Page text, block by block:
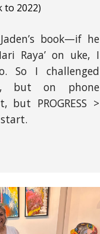
to 2022)
book—if he
Raya’ on uke, I
So I challenged
but on phone
but PROGRESS >
start.